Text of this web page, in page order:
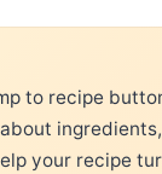
to recipe
your recipe